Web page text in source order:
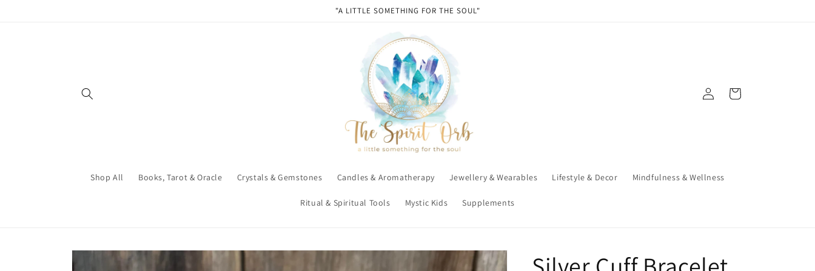
"A LITTLE SOMETHING FOR THE SOUL"
Shop All Books, Tarot & Oracle Crystals & Gemstones Candles & Aromatherapy Jewellery & Wearables Lifestyle & Decor Mindfulness & Wellness
Ritual & Spiritual Tools Mystic Kids Supplements
in
Cart
Skip to
product